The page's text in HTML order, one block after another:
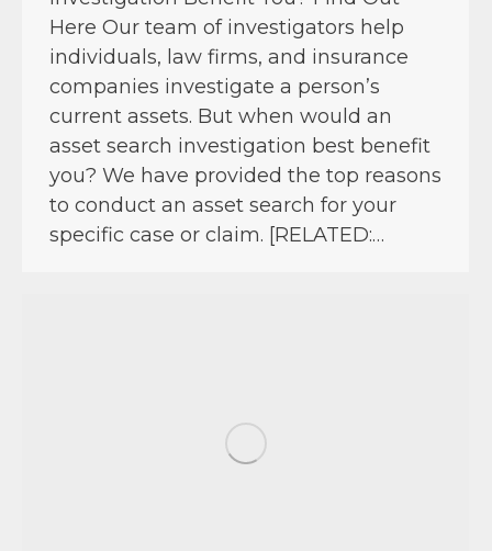
Here Our team of investigators help
individuals, law firms, and insurance
companies investigate a person’s
current assets. But when would an
asset search investigation best benefit
you? We have provided the top reasons
to conduct an asset search for your
specific case or claim. [RELATED:…